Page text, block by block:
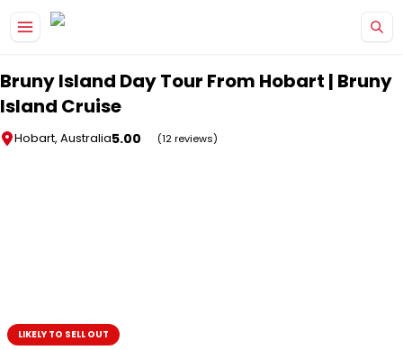
Bruny Island Day Tour From Hobart | Bruny
Island Cruise
Hobart, Australia5.00 (12 reviews)
LIKELY TO SELL OUT